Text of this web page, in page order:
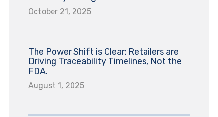
October 21, 2025
The Power Shift is Clear: Retailers are
Driving Traceability Timelines, Not the
FDA.
August 1, 2025